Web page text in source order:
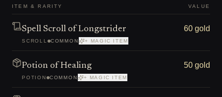
ITEM & RARITY VALUE
Spell Scroll of Longstrider
SCROLL COMMON + MAGIC ITEM
60 gold
Potion of Healing
POTION COMMON + MAGIC ITEM
50 gold